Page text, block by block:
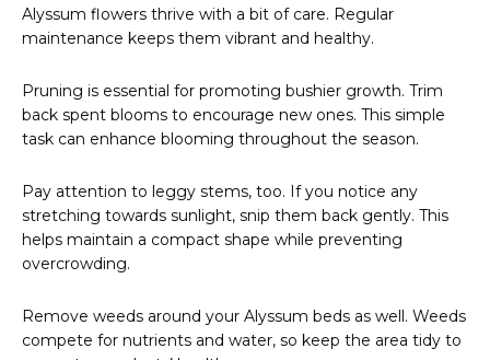
Alyssum flowers thrive with a bit of care. Regular
maintenance keeps them vibrant and healthy.
Pruning is essential for promoting bushier growth. Trim
back spent blooms to encourage new ones. This simple
task can enhance blooming throughout the season.
Pay attention to leggy stems, too. If you notice any
stretching towards sunlight, snip them back gently. This
helps maintain a compact shape while preventing
overcrowding.
Remove weeds around your Alyssum beds as well. Weeds
compete for nutrients and water, so keep the area tidy to